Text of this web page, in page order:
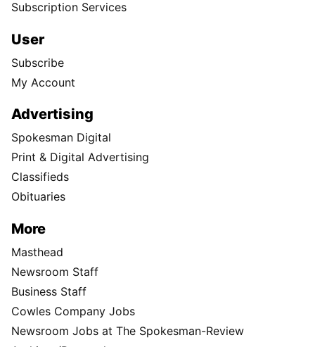
Subscription Services
User
Subscribe
My Account
Advertising
Spokesman Digital
Print & Digital Advertising
Classifieds
Obituaries
More
Masthead
Newsroom Staff
Business Staff
Cowles Company Jobs
Newsroom Jobs at The Spokesman-Review